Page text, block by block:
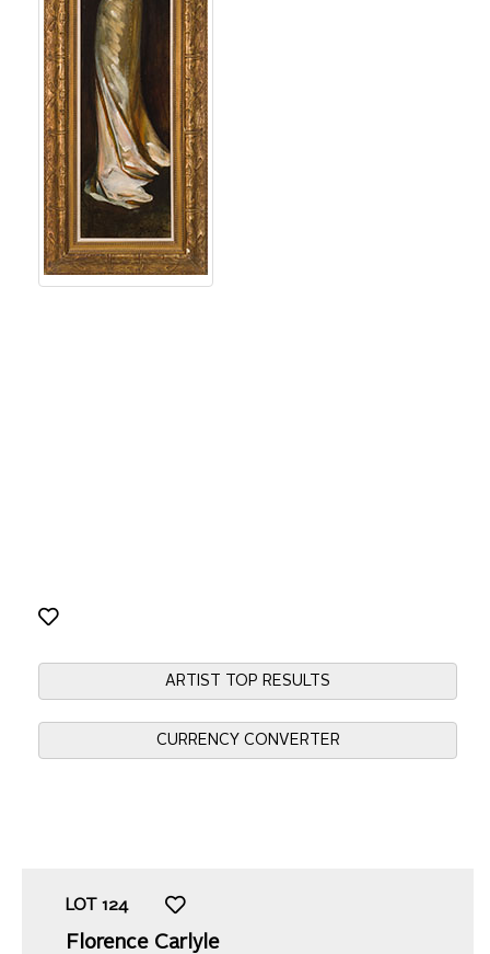
ARTIST TOP RESULTS
CURRENCY CONVERTER
LOT 124
Florence Carlyle